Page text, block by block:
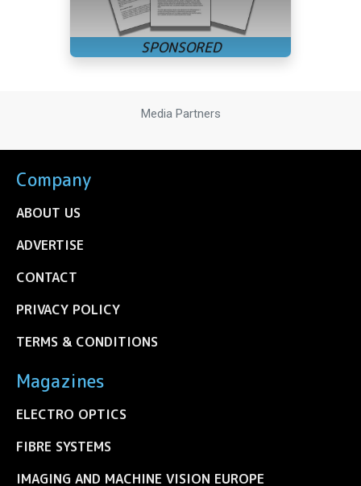
Media Partners
Company
ABOUT US
ADVERTISE
CONTACT
PRIVACY POLICY
TERMS & CONDITIONS
Magazines
ELECTRO OPTICS
FIBRE SYSTEMS
IMAGING AND MACHINE VISION EUROPE